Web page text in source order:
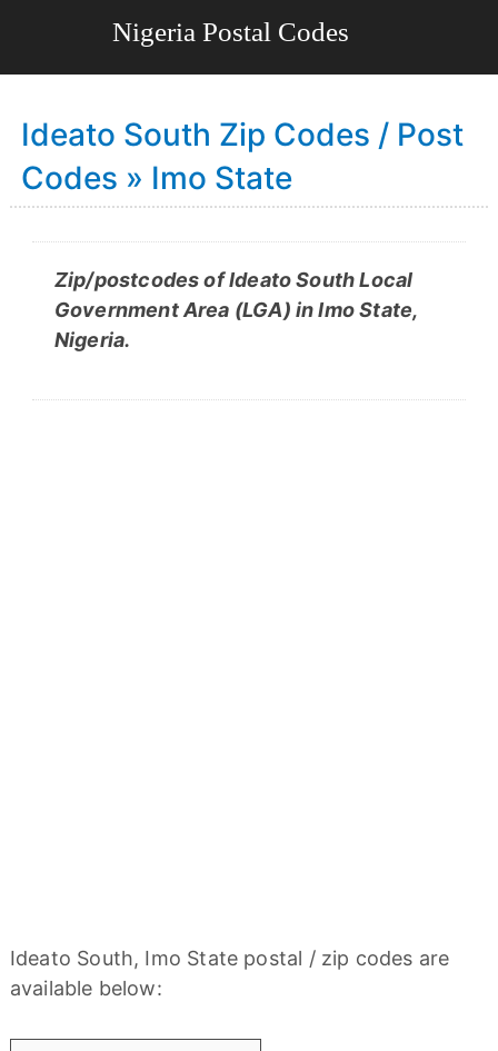
Ideato South Zip Codes / Post
Codes » Imo State
Zip/postcodes of Ideato South Local
Government Area (LGA) in Imo State,
Nigeria.
Ideato South, Imo State postal / zip codes are
available below: